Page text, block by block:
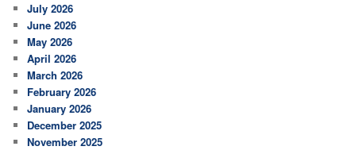
h
July 2026
June 2026
May 2026
April 2026
March 2026
February 2026
January 2026
December 2025
November 2025